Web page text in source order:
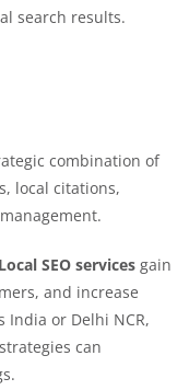
search results.
combination of
local citations,
Local SEO services gain
and increase
India or Delhi NCR,
can